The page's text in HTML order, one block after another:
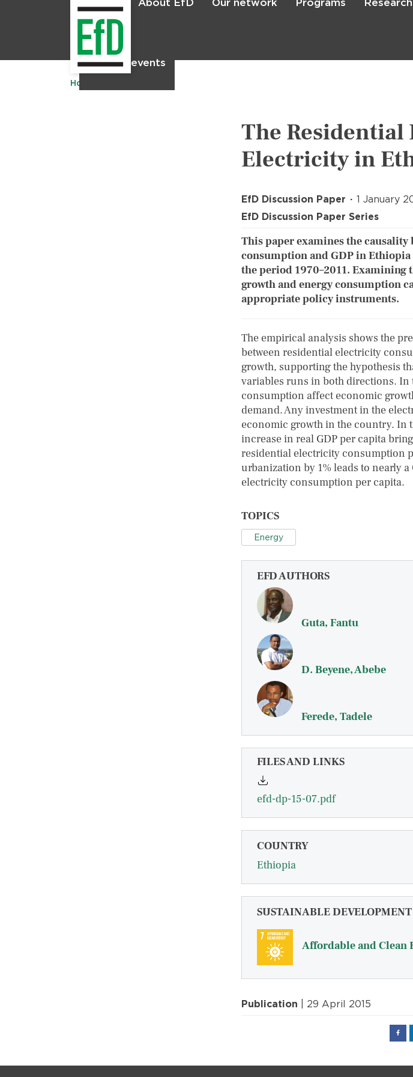
Skip
About EfD Our network Programs Research
News & events
Home
The Residential
Electricity in
EfD Discussion Paper
1 January
EfD Discussion Paper Series
This paper examines the
consumption and GDP in
the period 1970–2011. Examining
growth and energy consumption
appropriate policy instruments.
The empirical analysis shows the
between residential electricity
growth, supporting the hypothesis
variables runs in both directions. In
consumption affect economic
demand. Any investment in the
economic growth in the country. In
increase in real GDP per capita
residential electricity consumption
urbanization by 1% leads to nearly
electricity consumption per capita.
TOPICS
Energy
EFD AUTHORS
Guta, Fantu
D. Beyene, Abebe
Ferede, Tadele
FILES AND LINKS
efd-dp-15-07.pdf
COUNTRY
Ethiopia
SUSTAINABLE
Affordable and Clean
Publication | 29 April 2015